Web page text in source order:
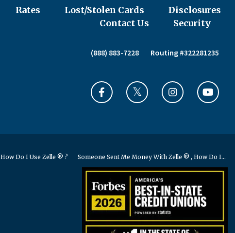
Rates Lost/Stolen Cards Disclosures
Contact Us
Security
(888) 883-7228 Routing #322281235
How Do I Use Zelle ® ? Someone Sent Me Money With Zelle ® , How Do I...